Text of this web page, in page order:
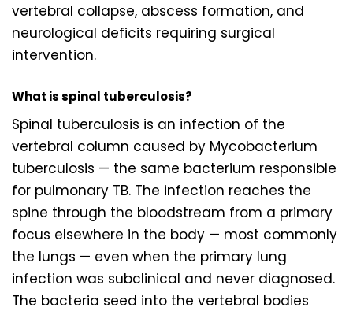
vertebral collapse, abscess formation, and
neurological deficits requiring surgical
intervention.
What is spinal tuberculosis?
Spinal tuberculosis is an infection of the
vertebral column caused by Mycobacterium
tuberculosis — the same bacterium responsible
for pulmonary TB. The infection reaches the
spine through the bloodstream from a primary
focus elsewhere in the body — most commonly
the lungs — even when the primary lung
infection was subclinical and never diagnosed.
The bacteria seed into the vertebral bodies